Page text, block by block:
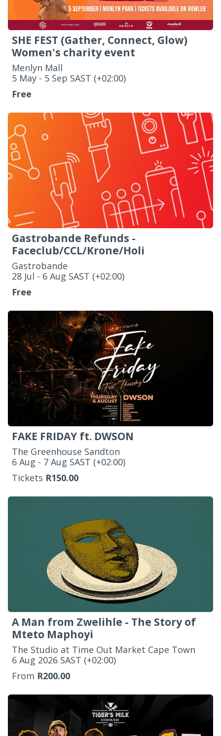
SHE FEST (Gather, Connect, Glow)
Women's charity event
Menlyn Mall
‌5 May - 5 Sep SAST (+02:00)
Free
Gastrobande Refunds -
Faceclub/CCL/Krone/Holi
Gastrobande
‌28 Jul - 6 Aug SAST (+02:00)
Free
FAKE FRIDAY ft. DWSON
The Greenhouse Sandton
‌6 Aug - 7 Aug SAST (+02:00)
Tickets R150.00
A Man from Zwelihle - The Story of
Mteto Maphoyi
The Studio at Time Out Market Cape Town
‌6 Aug 2026 SAST (+02:00)
From R200.00